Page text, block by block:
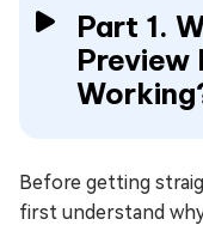
Part 1.
Preview
Before getting
first understand